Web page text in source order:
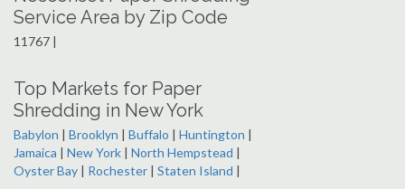
Service Area by Zip Code
11767 |
Top Markets for Paper
Shredding in New York
Babylon | Brooklyn | Buffalo | Huntington |
Jamaica | New York | North Hempstead |
Oyster Bay | Rochester | Staten Island |